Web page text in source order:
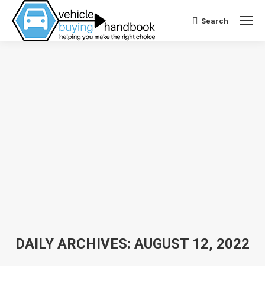
Search:
Search
DAILY ARCHIVES: AUGUST 12, 2022